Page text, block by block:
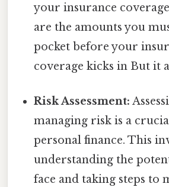
your insurance
are the amounts you
pocket before your
coverage kicks in But it
Risk Assessment:
managing risk is a
personal finance. This
understanding the
face and taking steps to